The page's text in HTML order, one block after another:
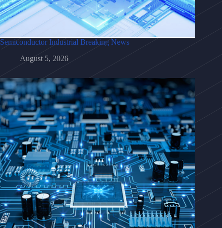
Semiconductor Industrial Breaking News
August 5, 2026